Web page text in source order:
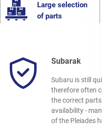
Large selection
of parts
Subarak
Subaru is still
therefore often
the correct
availability -
of the Pleiades